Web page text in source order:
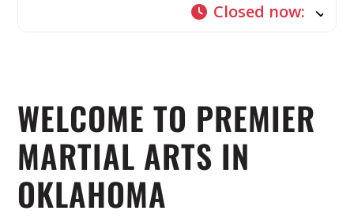
Closed now:
WELCOME TO PREMIER
MARTIAL ARTS IN
OKLAHOMA